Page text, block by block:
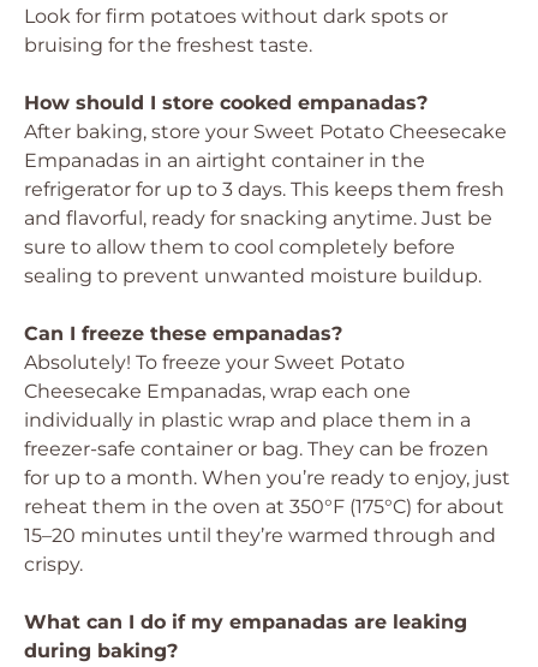
Look for firm potatoes without dark spots or
bruising for the freshest taste.
How should I store cooked empanadas?
After baking, store your Sweet Potato Cheesecake
Empanadas in an airtight container in the
refrigerator for up to 3 days. This keeps them fresh
and flavorful, ready for snacking anytime. Just be
sure to allow them to cool completely before
sealing to prevent unwanted moisture buildup.
Can I freeze these empanadas?
Absolutely! To freeze your Sweet Potato
Cheesecake Empanadas, wrap each one
individually in plastic wrap and place them in a
freezer-safe container or bag. They can be frozen
for up to a month. When you’re ready to enjoy, just
reheat them in the oven at 350°F (175°C) for about
15–20 minutes until they’re warmed through and
crispy.
What can I do if my empanadas are leaking
during baking?